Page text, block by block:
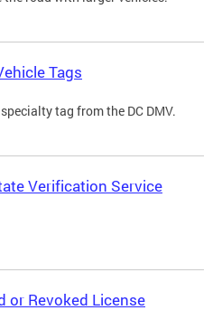
Tags
tag from the DC DMV.
Verification Service
or Revoked License